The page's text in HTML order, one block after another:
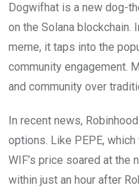
Dogwifhat is a new dog-
on the Solana
meme, it taps into the
community engagement.
and community over
In recent news,
options. Like PEPE,
WIF’s price soared at the
within just an hour after